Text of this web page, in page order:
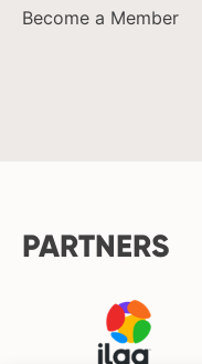
Become a Member
PARTNERS